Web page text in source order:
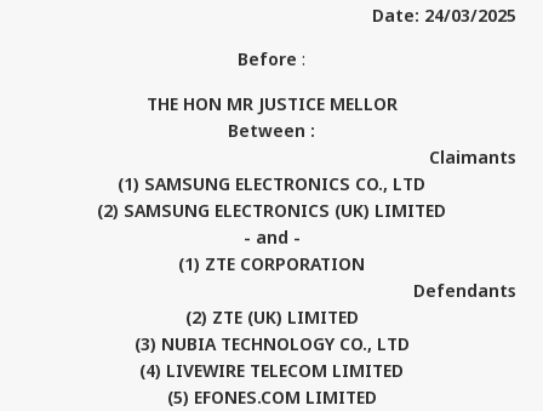
Date: 24/03/2025
Before :
THE HON MR JUSTICE MELLOR
Between :
Claimants
(1) SAMSUNG ELECTRONICS CO., LTD
(2) SAMSUNG ELECTRONICS (UK) LIMITED
- and -
(1) ZTE CORPORATION
Defendants
(2) ZTE (UK) LIMITED
(3) NUBIA TECHNOLOGY CO., LTD
(4) LIVEWIRE TELECOM LIMITED
(5) EFONES.COM LIMITED